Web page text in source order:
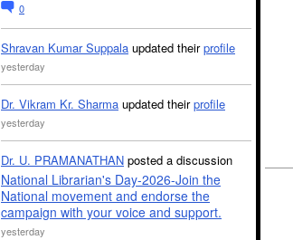
0
Shravan Kumar Suppala updated theirprofile
yesterday
Dr. Vikram Kr. Sharma updated theirprofile
yesterday
Dr. U. PRAMANATHAN posted a discussion
National Librarian's Day-2026-Join the
National movement and endorse the
campaign with your voice and support.
yesterday